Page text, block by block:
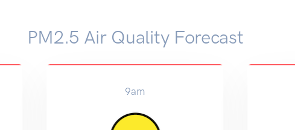
PM2.5 Air Quality Forecast
9am